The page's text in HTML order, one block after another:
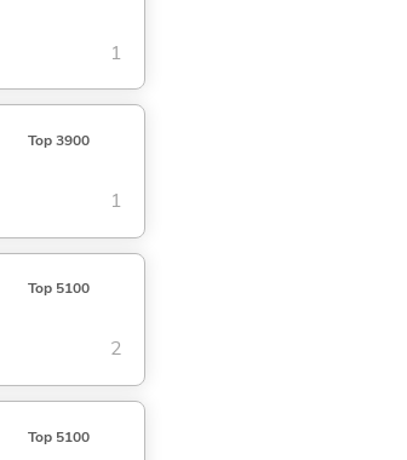
1
Top 3900
1
Top 5100
2
Top 5100